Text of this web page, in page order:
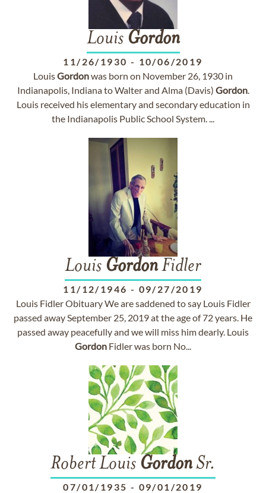
Louis Gordon
11/26/1930 - 10/06/2019
LouisGordonwas born on November 26, 1930 in
Indianapolis, Indiana to Walter and Alma (Davis) Gordon.
Louis received his elementary and secondary education in
the Indianapolis Public School System. ...
Louis GordonFidler
11/12/1946 - 09/27/2019
Louis Fidler Obituary We are saddened to say Louis Fidler
passed away September 25, 2019 at the age of 72 years. He
passed away peacefully and we will miss him dearly. Louis
Gordon Fidler was born No...
Robert Louis Gordon Sr.
07/01/1935 - 09/01/2019